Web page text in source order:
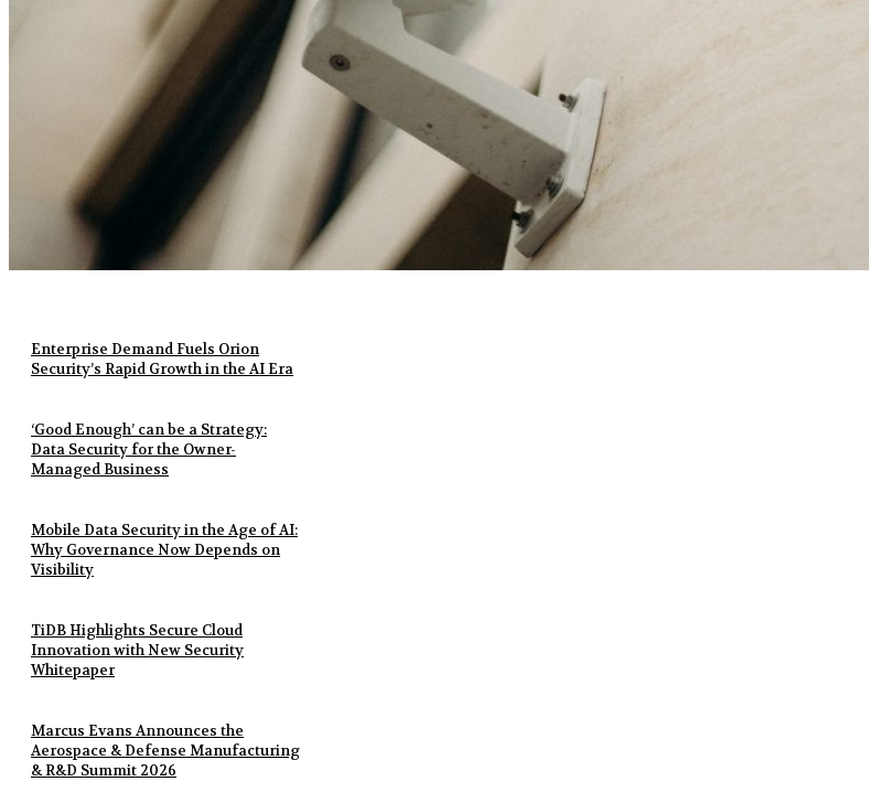
Enterprise Demand Fuels Orion
Security’s Rapid Growth in the AI Era
‘Good Enough’ can be a Strategy:
Data Security for the Owner-
Managed Business
Mobile Data Security in the Age of AI:
Why Governance Now Depends on
Visibility
TiDB Highlights Secure Cloud
Innovation with New Security
Whitepaper
Marcus Evans Announces the
Aerospace & Defense Manufacturing
& R&D Summit 2026